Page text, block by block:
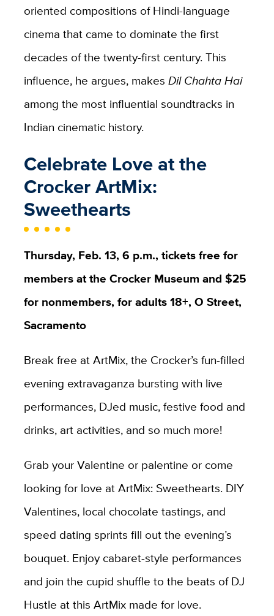
oriented compositions of Hindi-language
cinema that came to dominate the first
decades of the twenty-first century. This
influence, he argues, makes Dil Chahta Hai
among the most influential soundtracks in
Indian cinematic history.
Celebrate Love at the
Crocker ArtMix:
Sweethearts
Thursday, Feb. 13, 6 p.m., tickets free for
members at the Crocker Museum and $25
for nonmembers, for adults 18+, O Street,
Sacramento
Break free at ArtMix, the Crocker’s fun-filled
evening extravaganza bursting with live
performances, DJed music, festive food and
drinks, art activities, and so much more!
Grab your Valentine or palentine or come
looking for love at ArtMix: Sweethearts⁠. DIY
Valentines, local chocolate tastings, and
speed dating sprints fill out the evening’s
bouquet. Enjoy cabaret-style performances
and join the cupid shuffle to the beats of DJ
Hustle at this ArtMix made for love.